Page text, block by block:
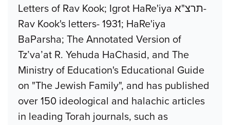
Letters of Rav Kook; Igrot HaRe'iya תרצ"א-
Rav Kook's letters- 1931; HaRe'iya
BaParsha; The Annotated Version of
Tz’va’at R. Yehuda HaChasid, and The
Ministry of Education's Educational Guide
on "The Jewish Family", and has published
over 150 ideological and halachic articles
in leading Torah journals, such as